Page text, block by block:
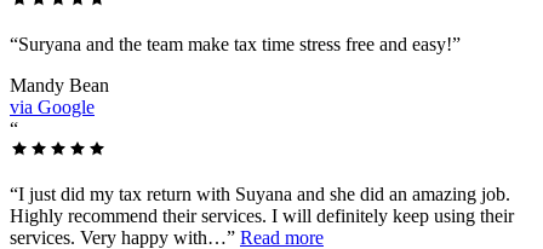
“Suryana and the team make tax time stress free and easy!”
Mandy Bean
via Google
“
“I just did my tax return with Suyana and she did an amazing job.
Highly recommend their services. I will definitely keep using their
services. Very happy with…” Read more